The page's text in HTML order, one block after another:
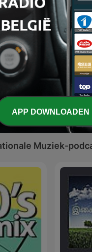
The
Muziek-
APP DOWNLOADEN